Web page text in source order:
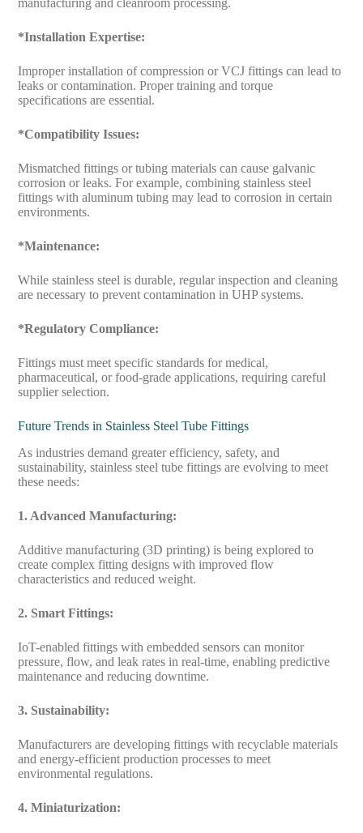
manufacturing and cleanroom processing.
*Installation Expertise:
Improper installation of compression or VCJ fittings can lead to
leaks or contamination. Proper training and torque
specifications are essential.
*Compatibility Issues:
Mismatched fittings or tubing materials can cause galvanic
corrosion or leaks. For example, combining stainless steel
fittings with aluminum tubing may lead to corrosion in certain
environments.
*Maintenance:
While stainless steel is durable, regular inspection and cleaning
are necessary to prevent contamination in UHP systems.
*Regulatory Compliance:
Fittings must meet specific standards for medical,
pharmaceutical, or food-grade applications, requiring careful
supplier selection.
Future Trends in Stainless Steel Tube Fittings
As industries demand greater efficiency, safety, and
sustainability, stainless steel tube fittings are evolving to meet
these needs:
1. Advanced Manufacturing:
Additive manufacturing (3D printing) is being explored to
create complex fitting designs with improved flow
characteristics and reduced weight.
2. Smart Fittings:
IoT-enabled fittings with embedded sensors can monitor
pressure, flow, and leak rates in real-time, enabling predictive
maintenance and reducing downtime.
3. Sustainability:
Manufacturers are developing fittings with recyclable materials
and energy-efficient production processes to meet
environmental regulations.
4. Miniaturization: